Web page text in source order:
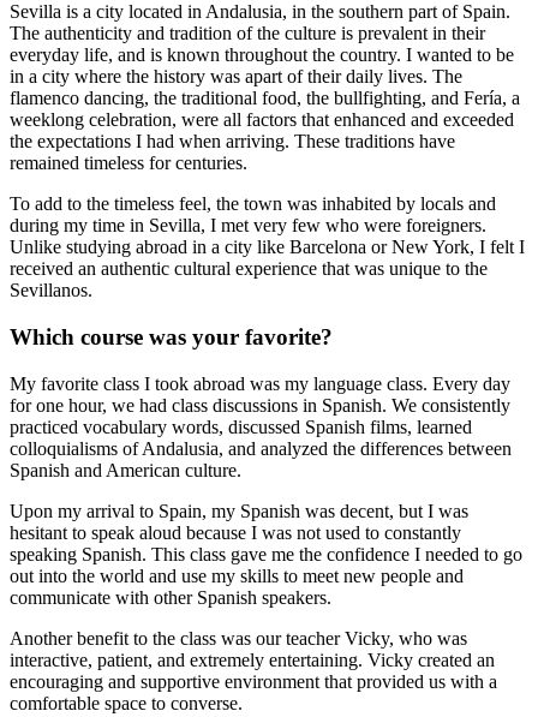
Sevilla is a city located in Andalusia, in the southern part of Spain.
The authenticity and tradition of the culture is prevalent in their
everyday life, and is known throughout the country. I wanted to be
in a city where the history was apart of their daily lives. The
flamenco dancing, the traditional food, the bullfighting, and Fería, a
weeklong celebration, were all factors that enhanced and exceeded
the expectations I had when arriving. These traditions have
remained timeless for centuries.
To add to the timeless feel, the town was inhabited by locals and
during my time in Sevilla, I met very few who were foreigners.
Unlike studying abroad in a city like Barcelona or New York, I felt I
received an authentic cultural experience that was unique to the
Sevillanos.
Which course was your favorite?
My favorite class I took abroad was my language class. Every day
for one hour, we had class discussions in Spanish. We consistently
practiced vocabulary words, discussed Spanish films, learned
colloquialisms of Andalusia, and analyzed the differences between
Spanish and American culture.
Upon my arrival to Spain, my Spanish was decent, but I was
hesitant to speak aloud because I was not used to constantly
speaking Spanish. This class gave me the confidence I needed to go
out into the world and use my skills to meet new people and
communicate with other Spanish speakers.
Another benefit to the class was our teacher Vicky, who was
interactive, patient, and extremely entertaining. Vicky created an
encouraging and supportive environment that provided us with a
comfortable space to converse.